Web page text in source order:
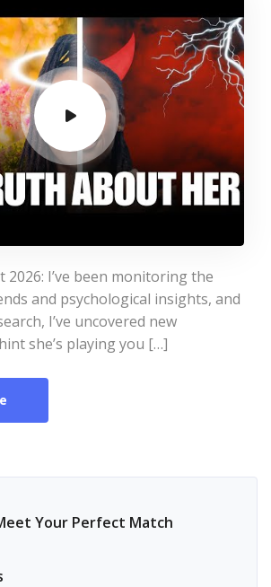
2026: I’ve been monitoring the
and psychological insights, and
I’ve uncovered new
she’s playing you […]
Your Perfect Match